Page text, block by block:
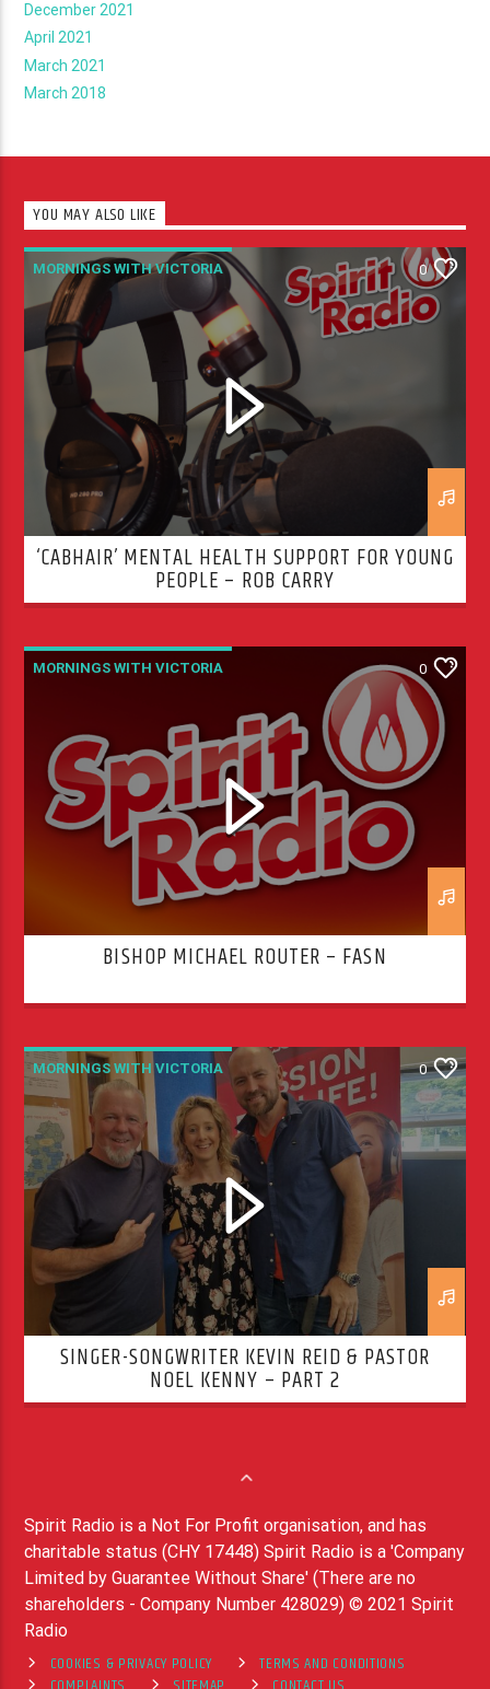
December 2021
April 2021
March 2021
March 2018
YOU MAY ALSO LIKE
MORNINGS WITH VICTORIA 0
‘CABHAIR’ MENTAL HEALTH SUPPORT FOR YOUNG
PEOPLE – ROB CARRY
MORNINGS WITH VICTORIA 0
BISHOP MICHAEL ROUTER – FASN
MORNINGS WITH VICTORIA 0
SINGER-SONGWRITER KEVIN REID & PASTOR
NOEL KENNY – PART 2
Spirit Radio is a Not For Profit organisation, and has
charitable status (CHY 17448) Spirit Radio is a 'Company
Limited by Guarantee Without Share' (There are no
shareholders - Company Number 428029) © 2021 Spirit
Radio
COOKIES & PRIVACY POLICY
TERMS AND CONDITIONS